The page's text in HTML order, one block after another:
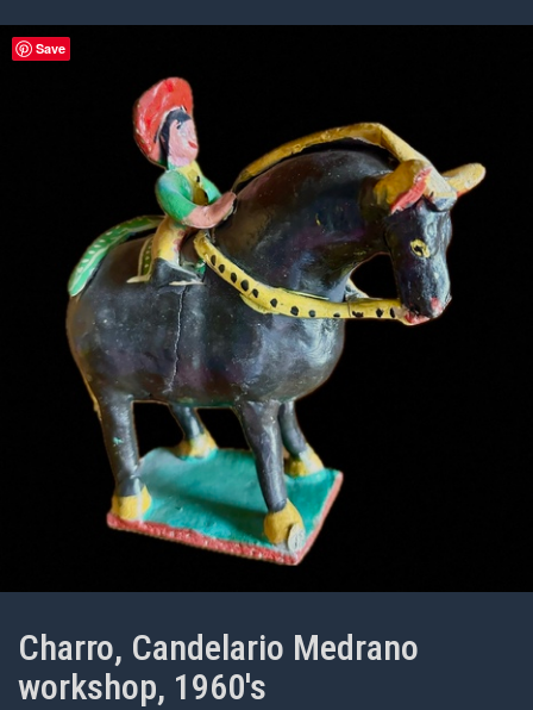
Charro, Candelario Medrano
workshop, 1960's
Save